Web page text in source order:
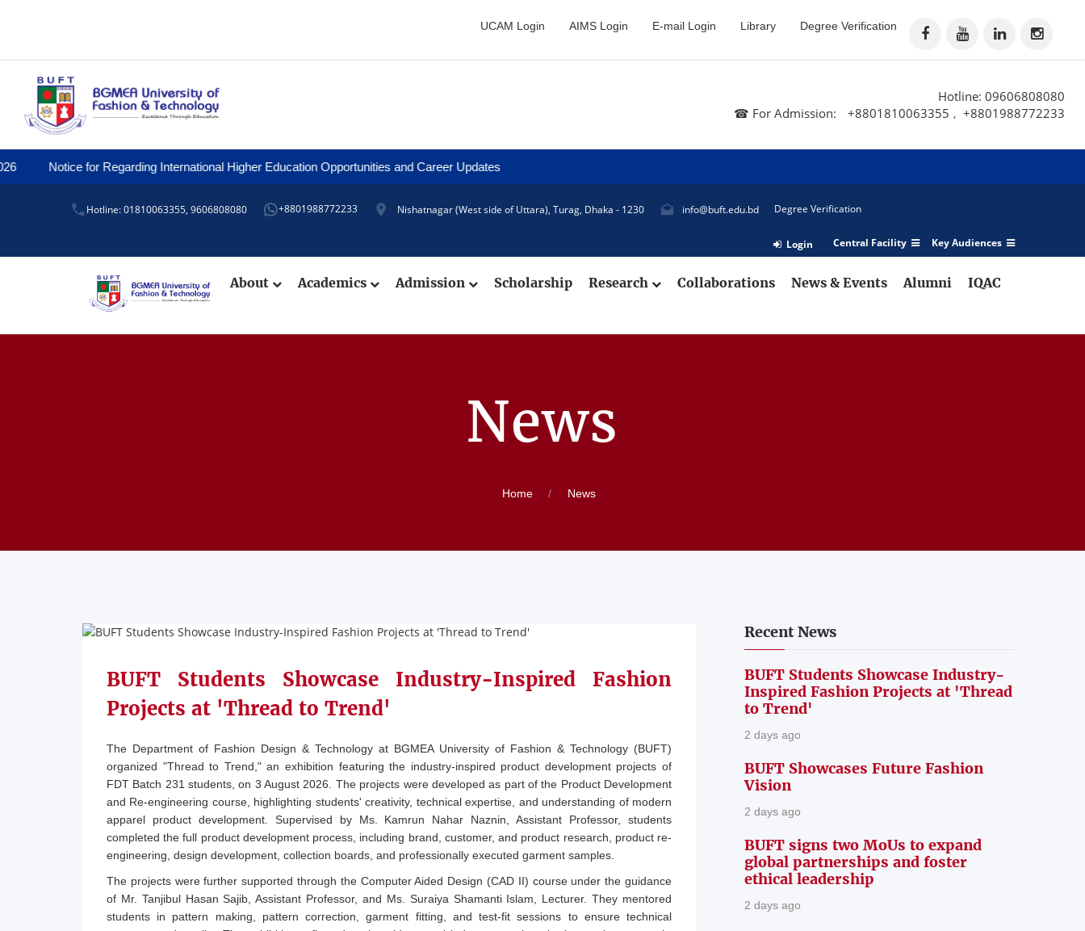
UCAM Login AIMS Login E-mail Login Library Degree Verification
Hotline: 09606808080
☎ For Admission:
+8801810063355 , +8801988772233
for Regarding International Higher Education Opportunities and Career Updates
Hotline: 01810063355, 9606808080 +8801988772233 Nishatnagar (West side of Uttara), Turag, Dhaka - 1230 info@buft.edu.bd Degree Verification
Central Facility Key Audiences
Login
About Academics Admission Scholarship Research Collaborations News & Events Alumni IQAC
News
Home News
BUFT Students Showcase Industry-Inspired Fashion
Projects at 'Thread to Trend'
The Department of Fashion Design & Technology at BGMEA University of Fashion & Technology (BUFT)
organized "Thread to Trend," an exhibition featuring the industry-inspired product development projects of
FDT Batch 231 students, on 3 August 2026. The projects were developed as part of the Product Development
and Re-engineering course, highlighting students' creativity, technical expertise, and understanding of modern
apparel product development. Supervised by Ms. Kamrun Nahar Naznin, Assistant Professor, students
completed the full product development process, including brand, customer, and product research, product re-
engineering, design development, collection boards, and professionally executed garment samples.
The projects were further supported through the Computer Aided Design (CAD II) course under the guidance
of Mr. Tanjibul Hasan Sajib, Assistant Professor, and Ms. Suraiya Shamanti Islam, Lecturer. They mentored
students in pattern making, pattern correction, garment fitting, and test-fit sessions to ensure technical
Recent News
BUFT Students Showcase Industry-
Inspired Fashion Projects at 'Thread
to Trend'
2 days ago
BUFT Showcases Future Fashion
Vision
2 days ago
BUFT signs two MoUs to expand
global partnerships and foster
ethical leadership
2 days ago